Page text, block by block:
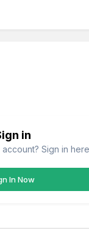
in
Sign in
In Now